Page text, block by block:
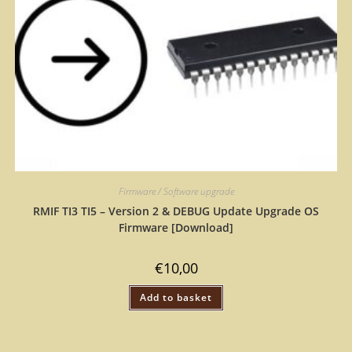
Firmware / Software upgrade
RMIF TI3 TI5 – Version 2 & DEBUG Update Upgrade OS
Firmware [Download]
€10,00
Add to basket